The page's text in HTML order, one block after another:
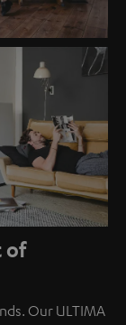
of
Our ULTIMA